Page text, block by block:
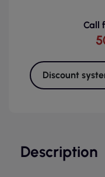
Call
Discount
Description